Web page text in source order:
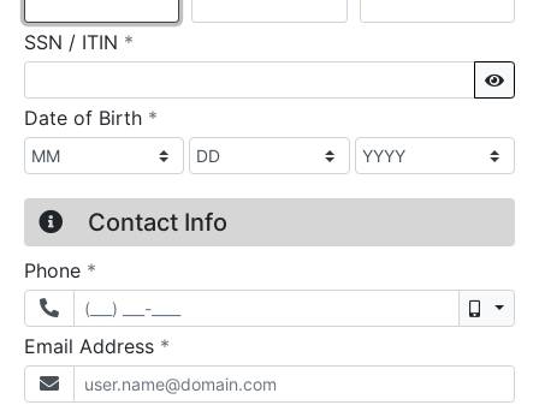
SSN / ITIN *
Date of Birth *
Contact Info
Phone *
Email Address *